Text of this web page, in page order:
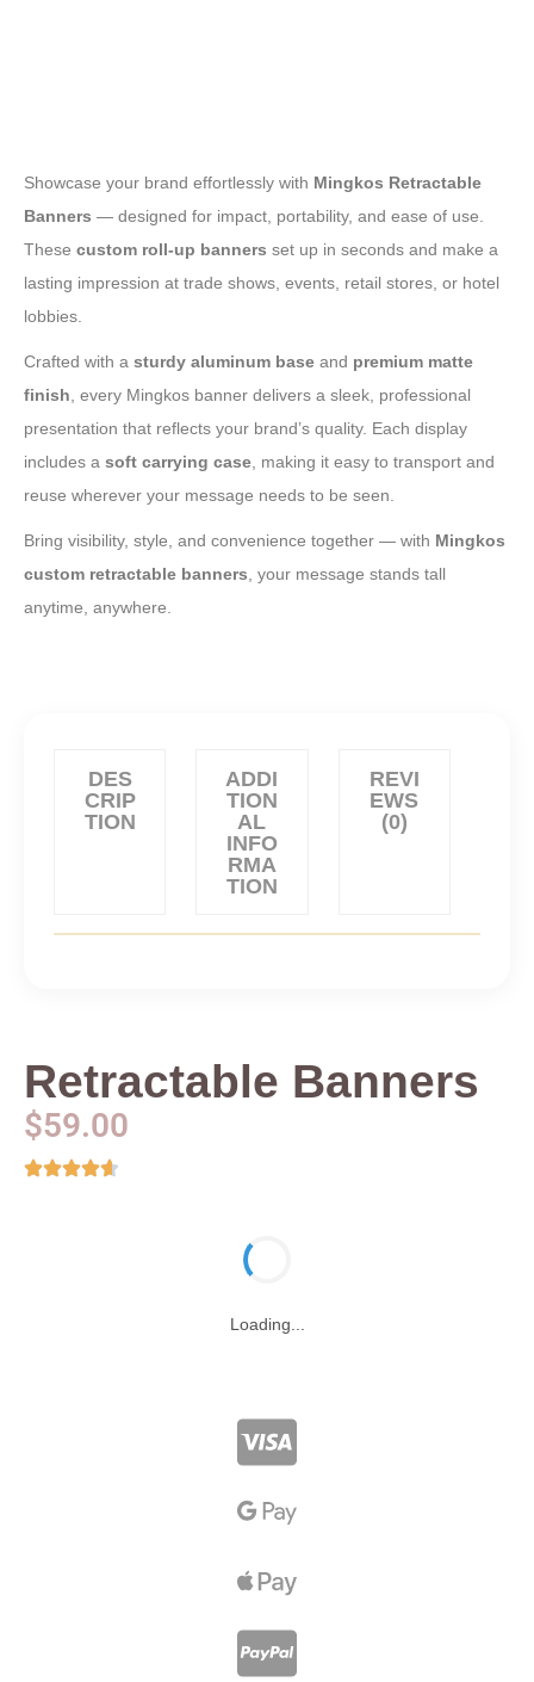
Showcase your brand effortlessly with Mingkos Retractable
Banners — designed for impact, portability, and ease of use.
These custom roll-up banners set up in seconds and make a
lasting impression at trade shows, events, retail stores, or hotel
lobbies.
Crafted with a sturdy aluminum base and premium matte
finish, every Mingkos banner delivers a sleek, professional
presentation that reflects your brand’s quality. Each display
includes a soft carrying case, making it easy to transport and
reuse wherever your message needs to be seen.
Bring visibility, style, and convenience together — with Mingkos
custom retractable banners, your message stands tall
anytime, anywhere.
DES
CRIP
TION
ADDI
TION
AL
INFO
RMA
TION
REVI
EWS
(0)
Retractable Banners
$59.00
Loading...